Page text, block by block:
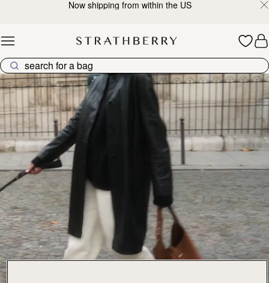
Now shipping from within the US
Explore Strathberry’s Collection of Luxury Handcrafted Bags